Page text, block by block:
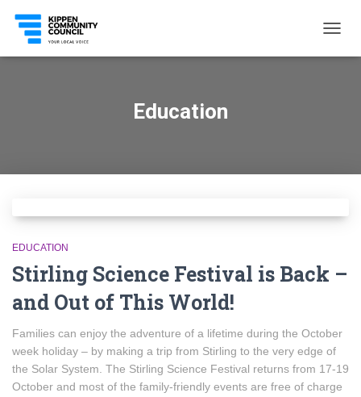
Education
EDUCATION
Stirling Science Festival is Back –
and Out of This World!
Families can enjoy the adventure of a lifetime during the October
week holiday – by making a trip from Stirling to the very edge of
the Solar System. The Stirling Science Festival returns from 17-19
October and most of the family-friendly events are free of charge